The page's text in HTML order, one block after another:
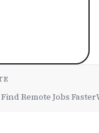
Remote Jobs Faster